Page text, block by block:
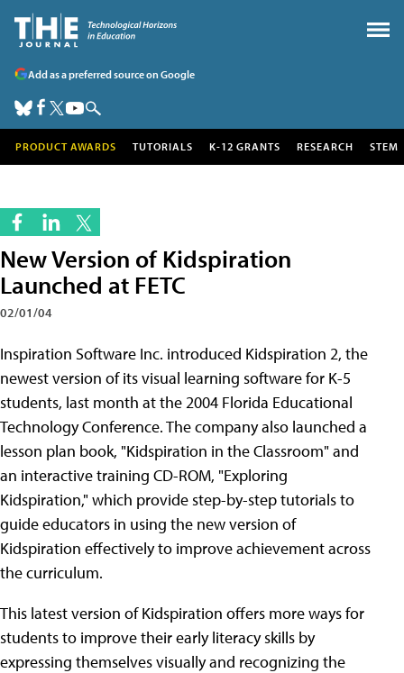
Add as a preferred source on Google
PRODUCT AWARDS TUTORIALS K-12 GRANTS RESEARCH STEM
New Version of Kidspiration
Launched at FETC
02/01/04
Inspiration Software Inc. introduced Kidspiration 2, the
newest version of its visual learning software for K-5
students, last month at the 2004 Florida Educational
Technology Conference. The company also launched a
lesson plan book, "Kidspiration in the Classroom" and
an interactive training CD-ROM, "Exploring
Kidspiration," which provide step-by-step tutorials to
guide educators in using the new version of
Kidspiration effectively to improve achievement across
the curriculum.
This latest version of Kidspiration offers more ways for
students to improve their early literacy skills by
expressing themselves visually and recognizing the